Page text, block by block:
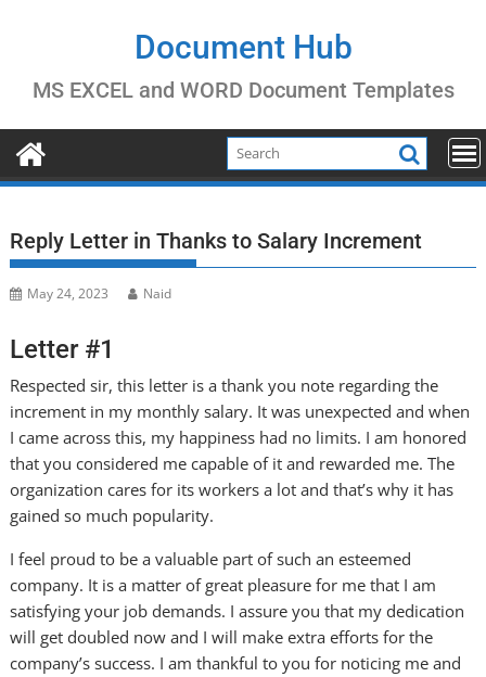
Document Hub
MS EXCEL and WORD Document Templates
Reply Letter in Thanks to Salary Increment
May 24, 2023 Naid
Letter #1
Respected sir, this letter is a thank you note regarding the
increment in my monthly salary. It was unexpected and when
I came across this, my happiness had no limits. I am honored
that you considered me capable of it and rewarded me. The
organization cares for its workers a lot and that’s why it has
gained so much popularity.
I feel proud to be a valuable part of such an esteemed
company. It is a matter of great pleasure for me that I am
satisfying your job demands. I assure you that my dedication
will get doubled now and I will make extra efforts for the
company’s success. I am thankful to you for noticing me and